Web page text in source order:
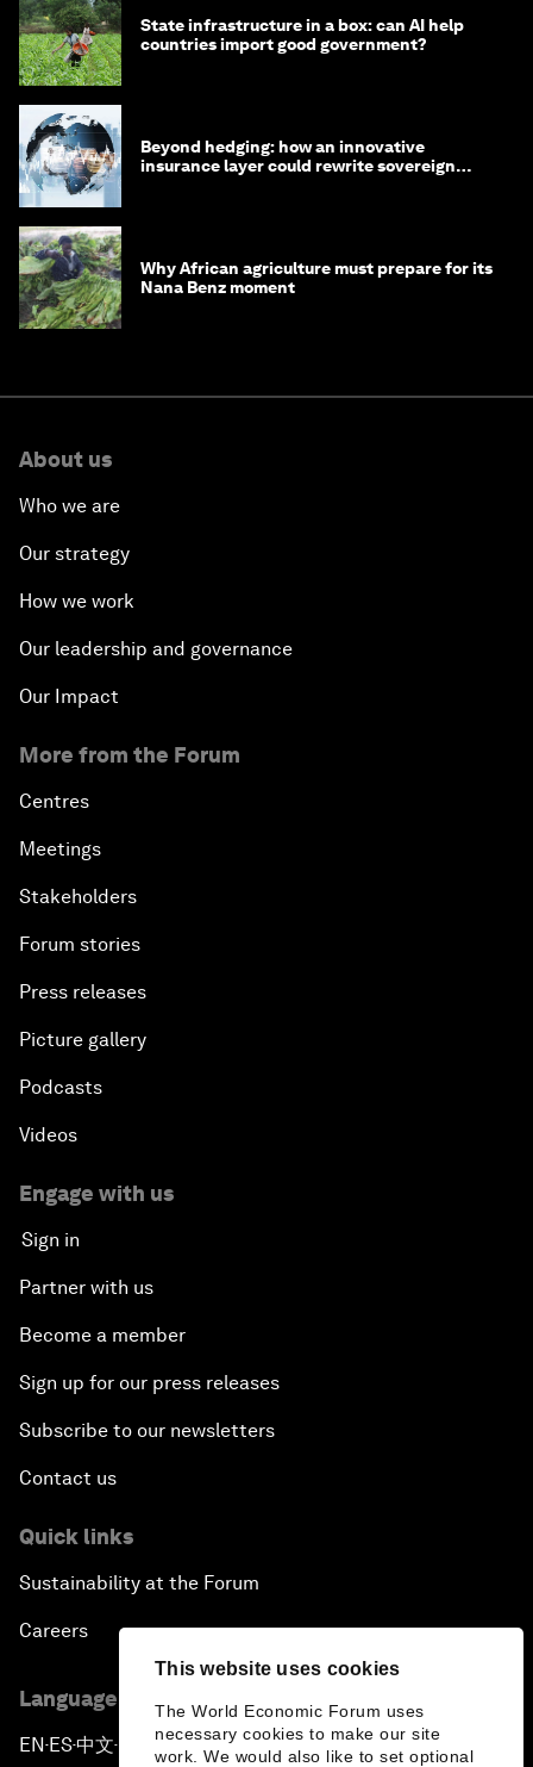
This website uses cookies
The World Economic Forum uses
necessary cookies to make our site
work. We would also like to set optional
State infrastructure in a box: can AI help
countries import good government?
Beyond hedging: how an innovative
insurance layer could rewrite sovereign
Why African agriculture must prepare for its
Nana Benz moment
About us
Who we are
Our strategy
How we work
Our leadership and governance
Our Impact
More from the Forum
Centres
Meetings
Stakeholders
Forum stories
Press releases
Picture gallery
Podcasts
Videos
Engage with us
Sign in
Partner with us
Become a member
Sign up for our press releases
Subscribe to our newsletters
Contact us
Quick links
Sustainability at the Forum
Careers
Language editions
EN ▪ES▪中文▪ 日本語